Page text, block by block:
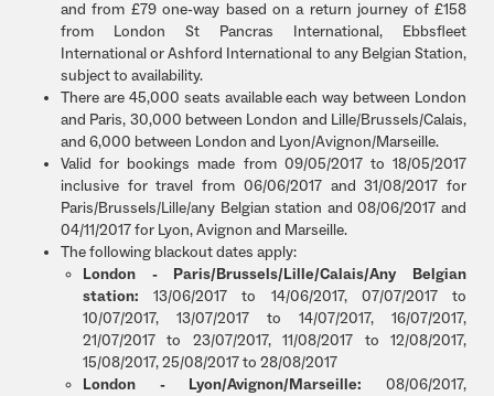
and from £79 one-way based on a return journey of £158
from London St Pancras International, Ebbsfleet
International or Ashford International to any Belgian Station,
subject to availability.
There are 45,000 seats available each way between London
and Paris, 30,000 between London and Lille/Brussels/Calais,
and 6,000 between London and Lyon/Avignon/Marseille.
Valid for bookings made from 09/05/2017 to 18/05/2017
inclusive for travel from 06/06/2017 and 31/08/2017 for
Paris/Brussels/Lille/any Belgian station and 08/06/2017 and
04/11/2017 for Lyon, Avignon and Marseille.
The following blackout dates apply:
London - Paris/Brussels/Lille/Calais/Any Belgian
station:13/06/2017 to 14/06/2017, 07/07/2017 to
10/07/2017, 13/07/2017 to 14/07/2017, 16/07/2017,
21/07/2017 to 23/07/2017, 11/08/2017 to 12/08/2017,
15/08/2017, 25/08/2017 to 28/08/2017
London - Lyon/Avignon/Marseille: 08/06/2017,